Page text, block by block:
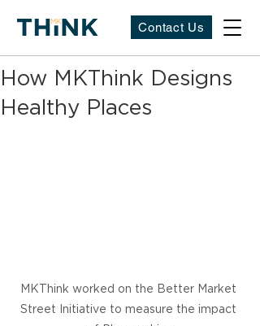
Contact Us
How MKThink Designs
Healthy Places
MKThink worked on the Better Market
Street Initiative to measure the impact